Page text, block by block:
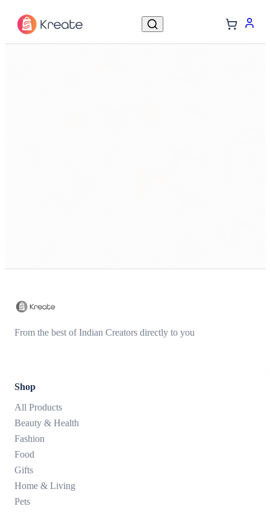
From the best of Indian Creators directly to you
Shop
All Products
Beauty & Health
Fashion
Food
Gifts
Home & Living
Pets